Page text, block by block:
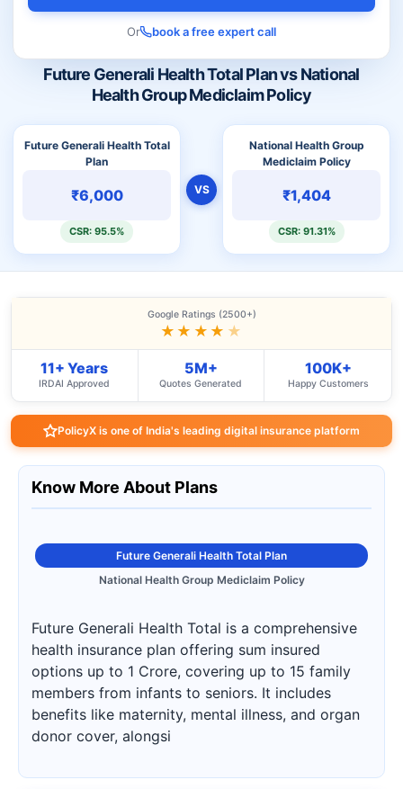
Future Generali Health Total Plan vs National
Health Group Mediclaim Policy
Future Generali Health Total
Plan
₹6,000
CSR: 95.5%
VS
National Health Group
Mediclaim Policy
₹1,404
CSR: 91.31%
Or book a free expert call
Google Ratings (2500+)
★★★★ ★
11+ Years
IRDAI Approved
5M+
Quotes Generated
100K+
Happy Customers
PolicyX is one of India's leading digital insurance platform
Know More About Plans
Future Generali Health Total Plan
National Health Group Mediclaim Policy
Future Generali Health Total is a comprehensive
health insurance plan offering sum insured
options up to 1 Crore, covering up to 15 family
members from infants to seniors. It includes
benefits like maternity, mental illness, and organ
donor cover, alongsi